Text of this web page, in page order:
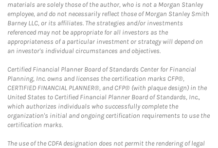
materials are solely those of the author, who is not a Morgan Stanley
employee, and do not necessarily reflect those of Morgan Stanley Smith
Barney LLC, or its affiliates. The strategies and/or investments
referenced may not be appropriate for all investors as the
appropriateness of a particular investment or strategy will depend on
an investor's individual circumstances and objectives.
Certified Financial Planner Board of Standards Center for Financial
Planning, Inc. owns and licenses the certification marks CFP®,
CERTIFIED FINANCIAL PLANNER®, and CFP® (with plaque design) in the
United States to Certified Financial Planner Board of Standards, Inc.,
which authorizes individuals who successfully complete the
organization's initial and ongoing certification requirements to use the
certification marks.
The use of the CDFA designation does not permit the rendering of legal